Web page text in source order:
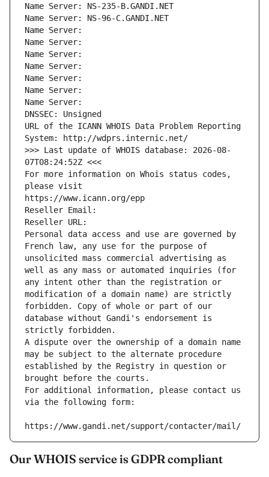
Name Server: NS-235-B.GANDI.NET
Name Server: NS-96-C.GANDI.NET
Name Server:
Name Server:
Name Server:
Name Server:
Name Server:
Name Server:
Name Server:
DNSSEC: Unsigned
URL of the ICANN WHOIS Data Problem Reporting
System: http://wdprs.internic.net/
>>> Last update of WHOIS database: 2026-08-
07T08:24:52Z <<<
For more information on Whois status codes,
please visit
https://www.icann.org/epp
Reseller Email:
Reseller URL:
Personal data access and use are governed by
French law, any use for the purpose of
unsolicited mass commercial advertising as
well as any mass or automated inquiries (for
any intent other than the registration or
modification of a domain name) are strictly
forbidden. Copy of whole or part of our
database without Gandi's endorsement is
strictly forbidden.
A dispute over the ownership of a domain name
may be subject to the alternate procedure
established by the Registry in question or
brought before the courts.
For additional information, please contact us
via the following form:
https://www.gandi.net/support/contacter/mail/
Our WHOIS service is GDPR compliant